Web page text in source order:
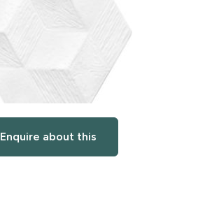
Enquire about this